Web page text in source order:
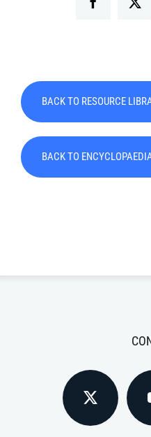
Facebook
BACK TO RESOURCE
BACK TO